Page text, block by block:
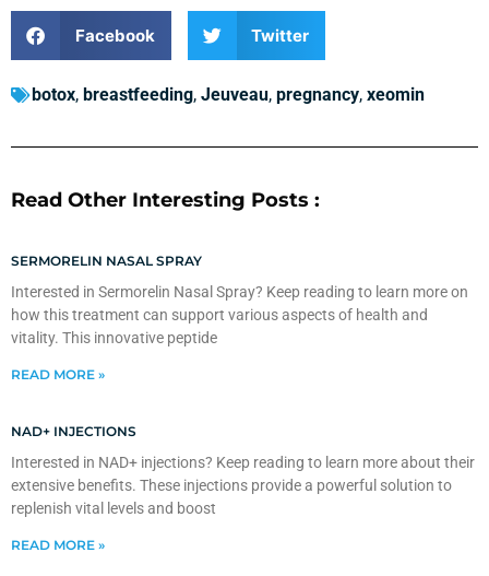
Facebook Twitter
botox, breastfeeding, Jeuveau, pregnancy, xeomin
Read Other Interesting Posts :
SERMORELIN NASAL SPRAY
Interested in Sermorelin Nasal Spray? Keep reading to learn more on
how this treatment can support various aspects of health and
vitality. This innovative peptide
READ MORE »
NAD+ INJECTIONS
Interested in NAD+ injections? Keep reading to learn more about their
extensive benefits. These injections provide a powerful solution to
replenish vital levels and boost
READ MORE »